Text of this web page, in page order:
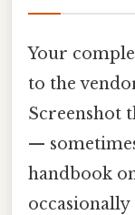
Your
to the
Screenshot
—
handbook